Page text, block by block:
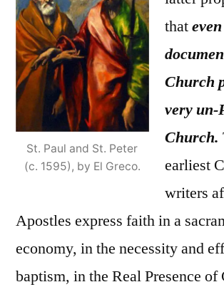
St. Paul and St. Peter
(c. 1595), by El Greco.
that
Church
very un-
Church.
earliest
writers
Apostles express faith in a
economy, in the necessity and
baptism, in the Real Presence of